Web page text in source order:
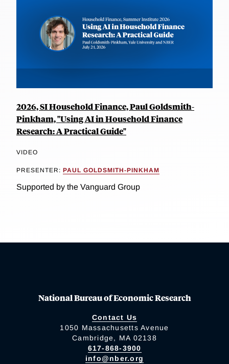
2026, SI Household Finance, Paul Goldsmith-
Pinkham, "Using AI in Household Finance
Research: A Practical Guide"
VIDEO
PRESENTER: PAUL GOLDSMITH-PINKHAM
Supported by the Vanguard Group
National Bureau of Economic Research
Contact Us
1050 Massachusetts Avenue
Cambridge, MA 02138
617-868-3900
info@nber.org